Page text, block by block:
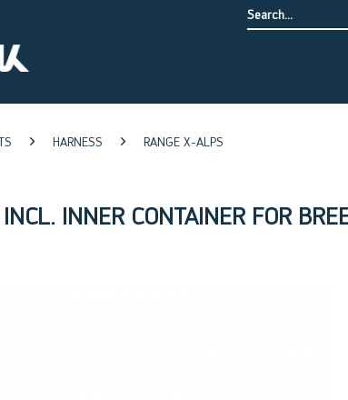
HARNESS RANGE X-ALPS
INNER CONTAINER FOR